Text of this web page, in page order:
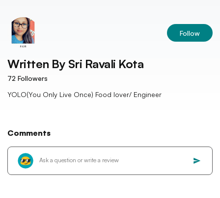
Follow
Written By Sri Ravali Kota
72 Followers
YOLO(You Only Live Once) Food lover/ Engineer
Comments